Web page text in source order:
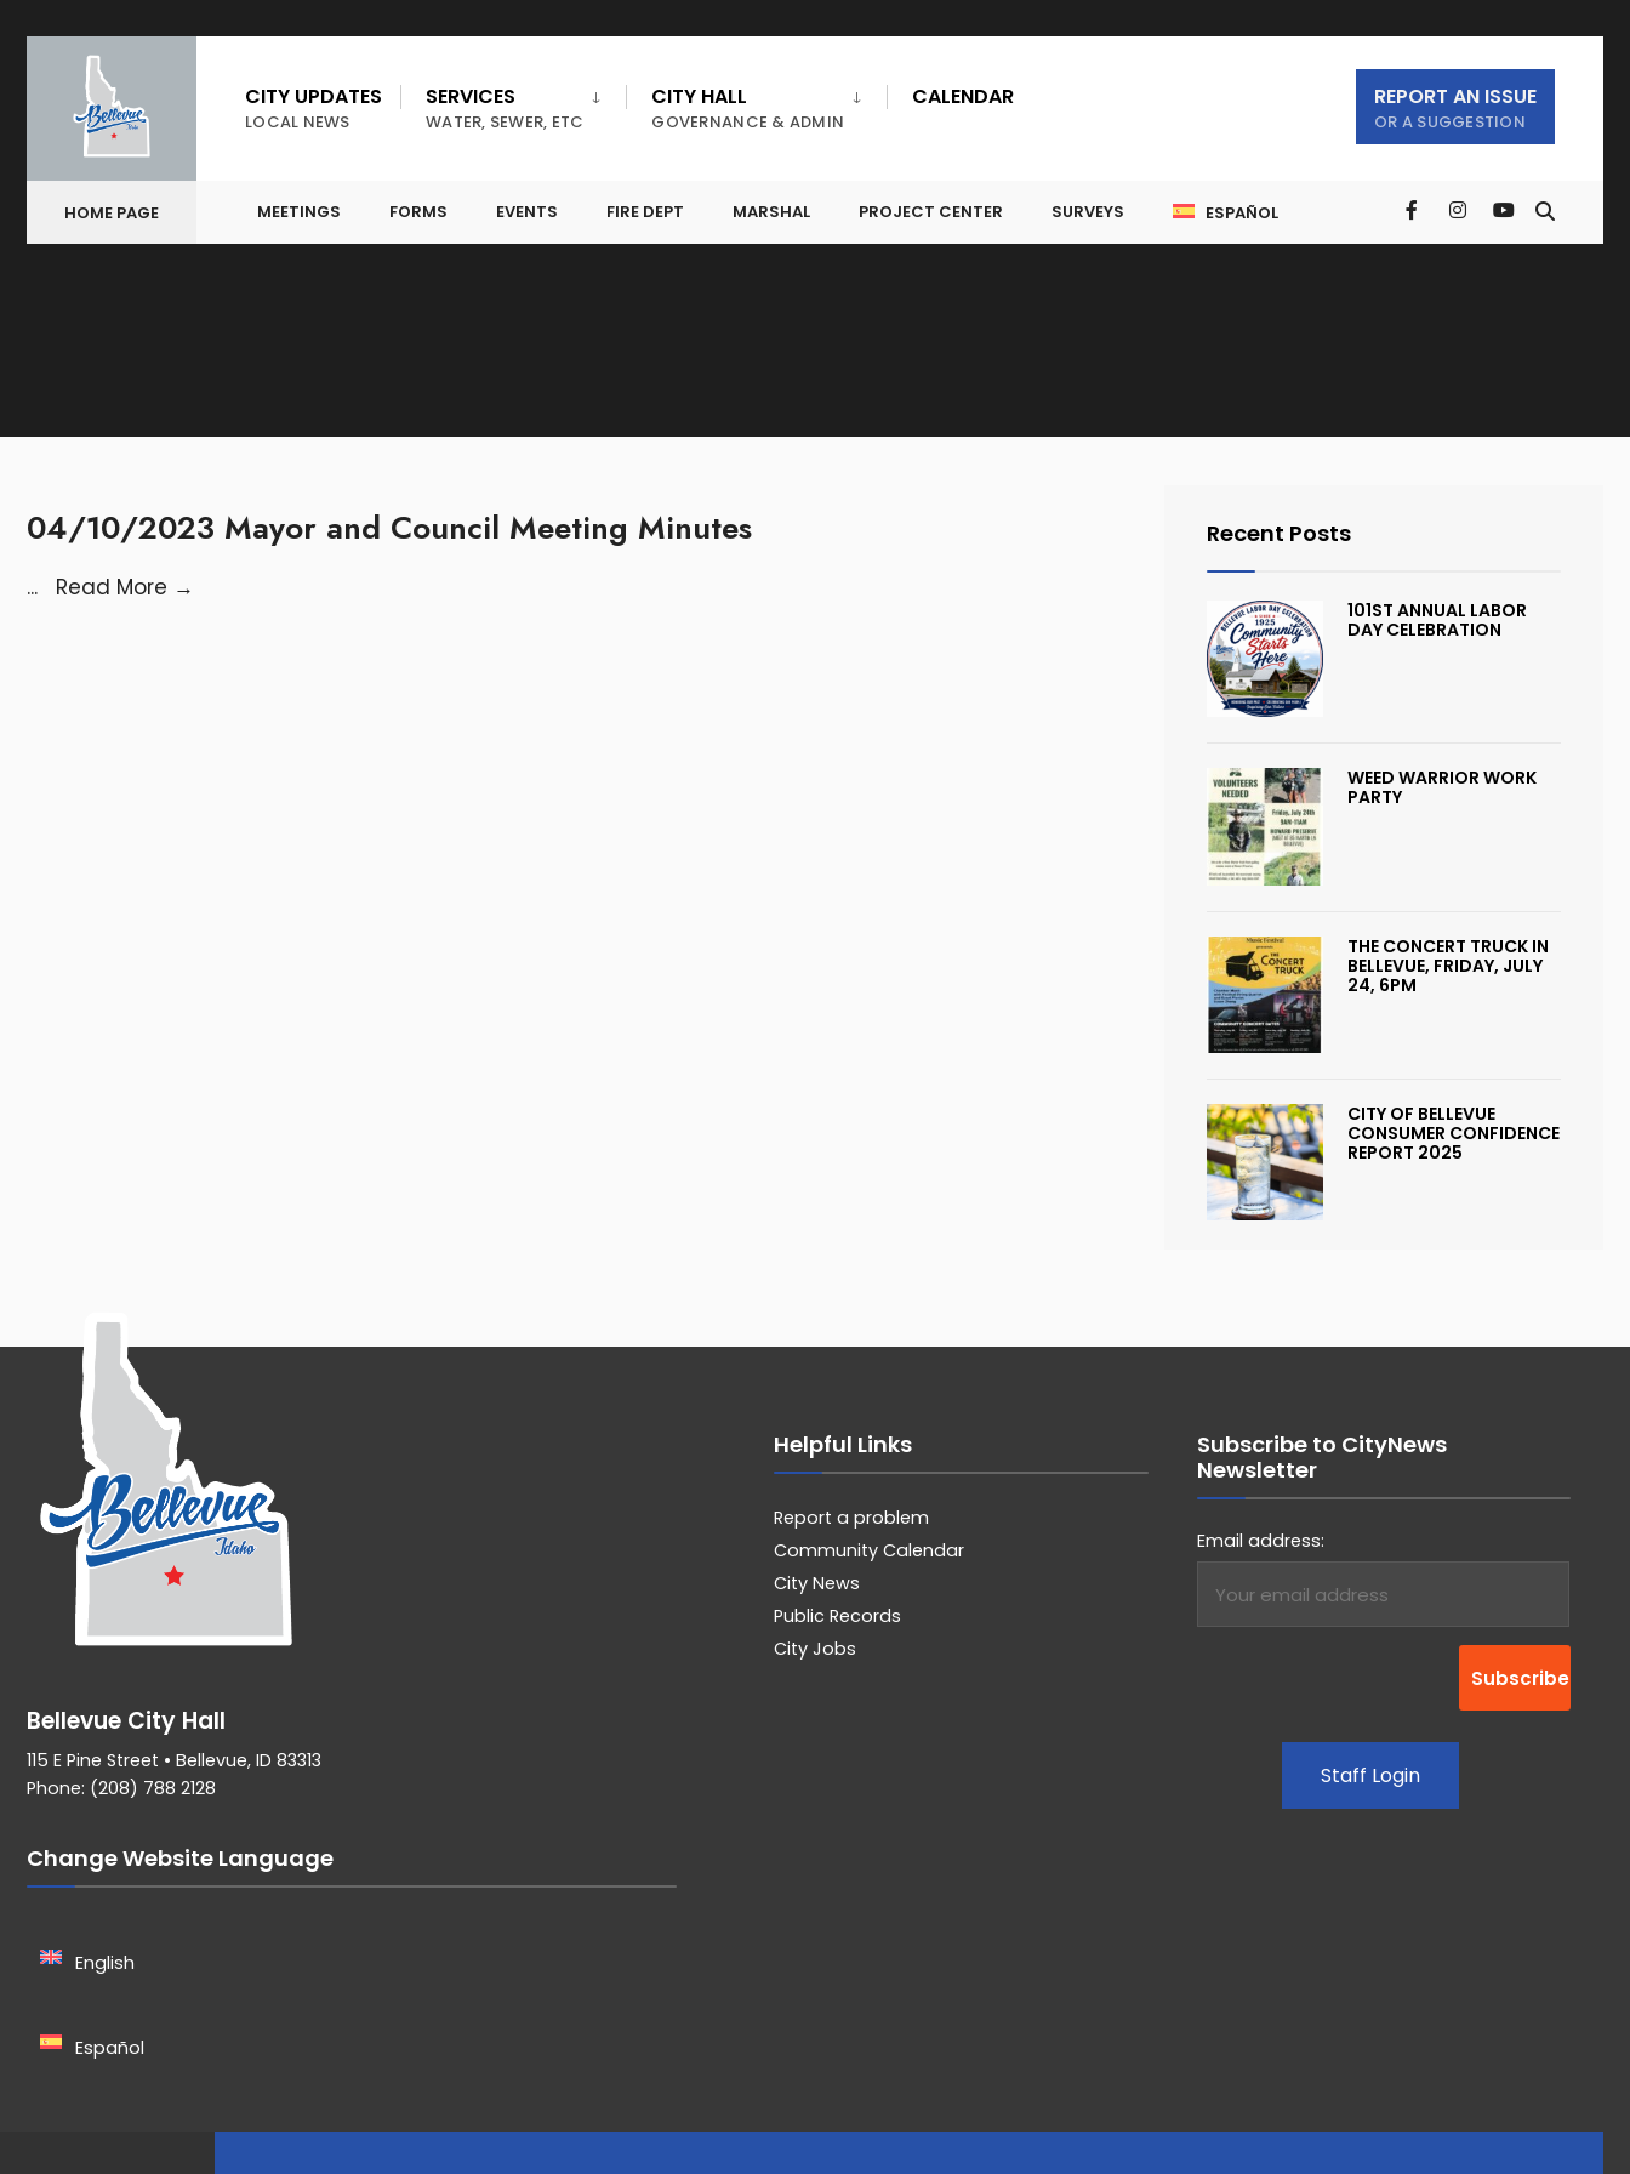
CITY UPDATES
LOCAL NEWS
SERVICES
WATER, SEWER, ETC
CITY HALL
GOVERNANCE & ADMIN
CALENDAR REPORT AN ISSUE
OR A SUGGESTION
HOME PAGE MEETINGS FORMS EVENTS FIRE DEPT MARSHAL PROJECT CENTER SURVEYS ESPAÑOL
04/10/2023 Mayor and Council Meeting Minutes
... Read More →
Recent Posts
101ST ANNUAL LABOR
DAY CELEBRATION
WEED WARRIOR WORK
PARTY
THE CONCERT TRUCK IN
BELLEVUE, FRIDAY, JULY
24, 6PM
CITY OF BELLEVUE
CONSUMER CONFIDENCE
REPORT 2025
Bellevue City Hall
115 E Pine Street • Bellevue, ID 83313
Phone: (208) 788 2128
Change Website Language
English
Español
Helpful Links
Report a problem
Community Calendar
City News
Public Records
City Jobs
Subscribe to CityNews
Newsletter
Email address:
Staff Login